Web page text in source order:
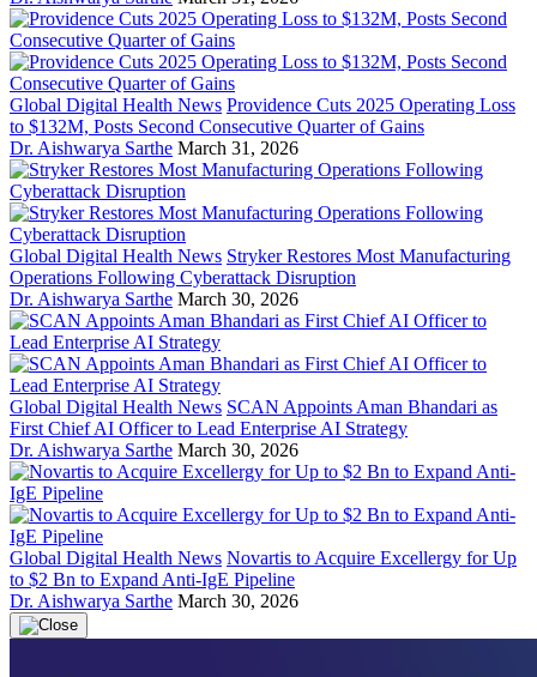
Global Digital Health News Providence Cuts 2025 Operating Loss
to $132M, Posts Second Consecutive Quarter of Gains
Dr. Aishwarya Sarthe March 31, 2026
Global Digital Health News Stryker Restores Most Manufacturing
Operations Following Cyberattack Disruption
Dr. Aishwarya Sarthe March 30, 2026
Global Digital Health News SCAN Appoints Aman Bhandari as
First Chief AI Officer to Lead Enterprise AI Strategy
Dr. Aishwarya Sarthe March 30, 2026
Global Digital Health News Novartis to Acquire Excellergy for Up
to $2 Bn to Expand Anti-IgE Pipeline
Dr. Aishwarya Sarthe March 30, 2026